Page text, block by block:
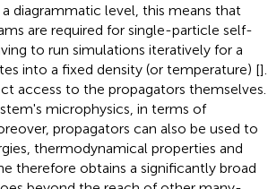
diagrammatic level, this means that
are required for single-particle self-
to run simulations iteratively for a
into a fixed density (or temperature) [].
access to the propagators themselves.
microphysics, in terms of
propagators can also be used to
thermodynamical properties and
therefore obtains a significantly broad